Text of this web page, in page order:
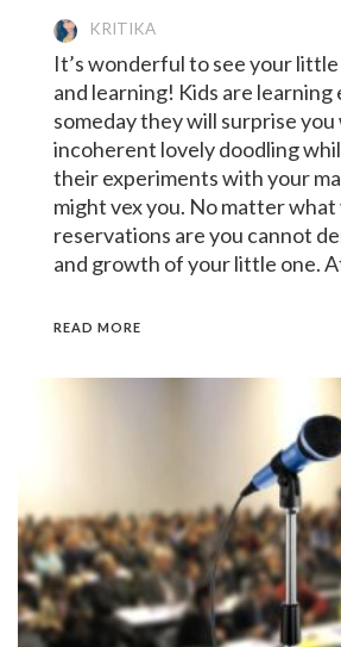
KRITIKA
It’s wonderful to see your
and learning! Kids are learning
someday they will surprise
incoherent lovely doodling
their experiments with your
might vex you. No matter
reservations are you cannot
and growth of your little one.
READ MORE